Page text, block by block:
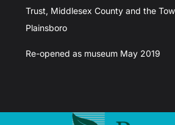
Trust, Middlesex County and the
Plainsboro
Re-opened as museum May 2019